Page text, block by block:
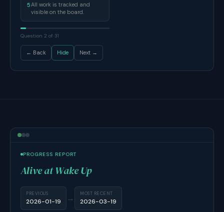
5 All work is tracked and
visible on the board.
Question 2 of 31
← Back Hide Next →
PROGRESS REPORT
Alive at Wake Up
PREVIOUS
2026-01-19 → MOST RECENT
2026-03-19